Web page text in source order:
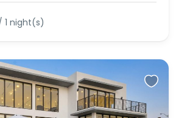
1 night(s)